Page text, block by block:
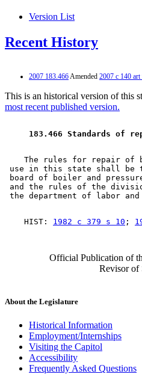
Version List
Recent History
2007 183.466Amended 2007 c 140 art
This is an historical version of this
most recent published version.
183.466 Standards of
The rules for repair of
use in this state shall be
board of boiler and
and the rules of the
    HIST:
1982 c 379 s 10 ;
Official Publication of
Revisor of
About the Legislature
Historical Information
Employment/Internships
Visiting the Capitol
Accessibility
Frequently Asked Questions